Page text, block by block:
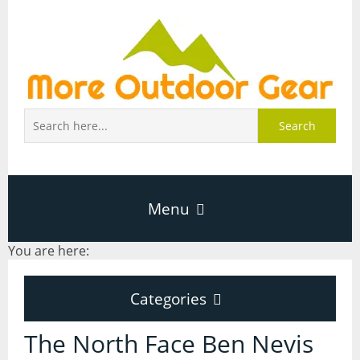
Search
Menu
About Page
You are here:
Categories
Categories
The North Face Ben Nevis